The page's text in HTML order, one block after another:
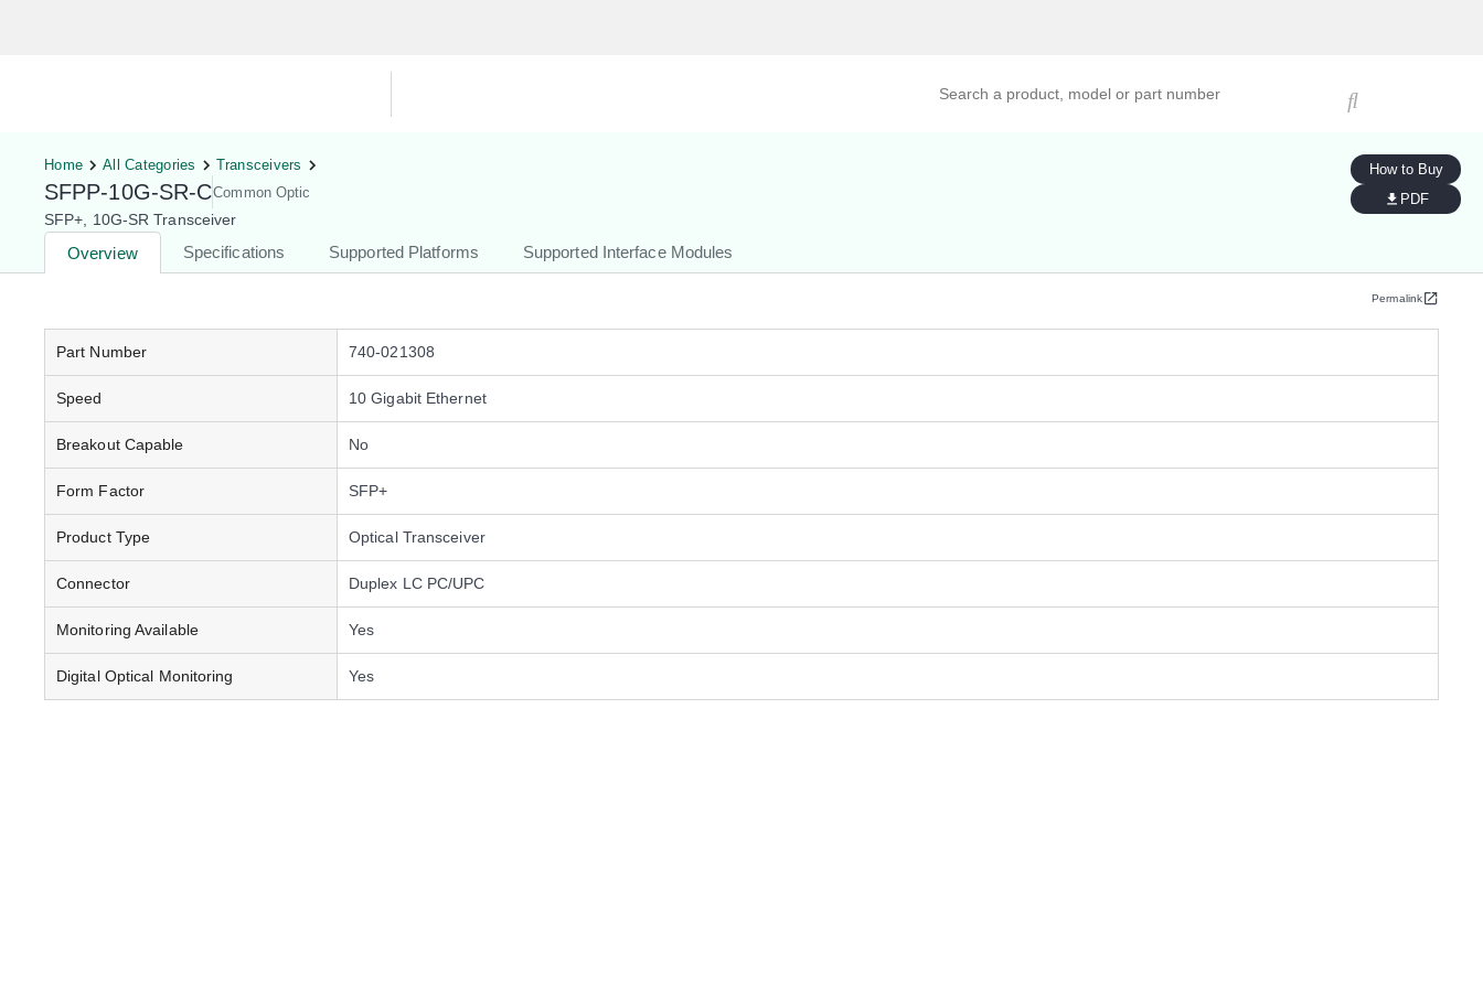
Home All Categories Transceivers
SFPP-10G-SR-CCommon Optic
SFP+, 10G-SR Transceiver
Overview Specifications Supported Platforms Supported Interface Modules
How to Buy
PDF
Permalink
Part Number 740-021308
Speed 10 Gigabit Ethernet
Breakout Capable No
Form Factor SFP+
Product Type Optical Transceiver
Connector Duplex LC PC/UPC
Monitoring Available Yes
Digital Optical Monitoring Yes